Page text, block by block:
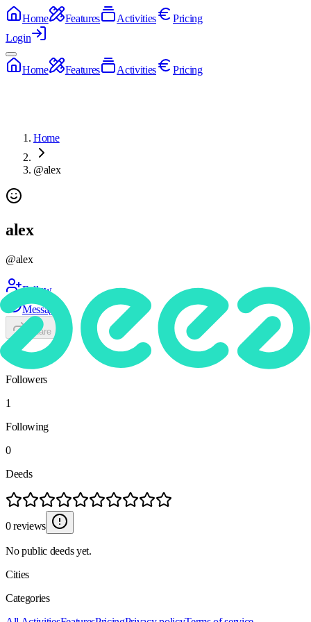
Home Features Activities
Pricing
Login
Home Features Activities Pricing
Home
@alex
alex
@alex
Follow
Message
Share
Followers
1
Following
0
Deeds
0 reviews
No public deeds yet.
Cities
Categories